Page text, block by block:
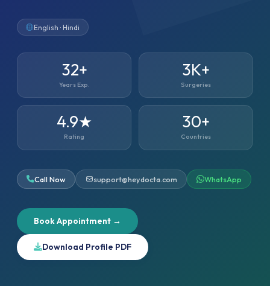
English · Hindi
32+
Years Exp.
3K+
Surgeries
4.9★
Rating
30+
Countries
Call Now support@heydocta.com WhatsApp
Book Appointment →
Download Profile PDF